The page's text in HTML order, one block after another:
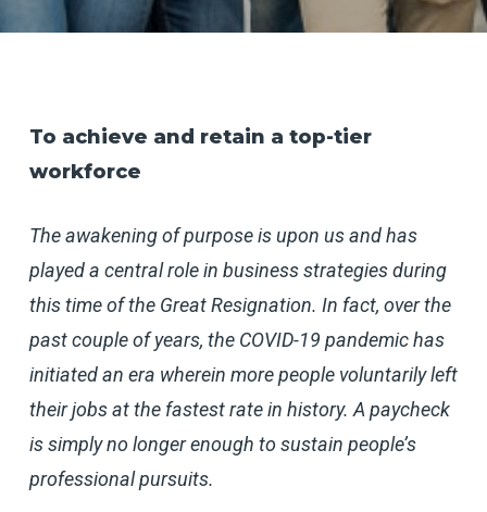
To achieve and retain a top-tier
workforce
The awakening of purpose is upon us and has
played a central role in business strategies during
this time of the Great Resignation. In fact, over the
past couple of years, the COVID-19 pandemic has
initiated an era wherein more people voluntarily left
their jobs at the fastest rate in history. A paycheck
is simply no longer enough to sustain people’s
professional pursuits.